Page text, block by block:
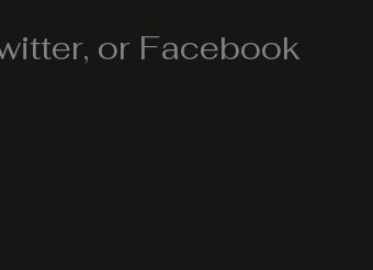
or Facebook